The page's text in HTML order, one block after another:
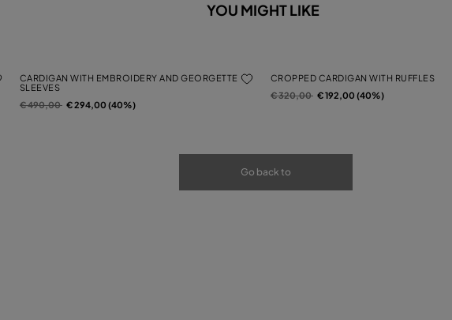
YOU MIGHT LIKE
CARDIGAN WITH EMBROIDERY AND GEORGETTE
SLEEVES
Price reduced from
€ 490,00to€ 294,00 (40%)
CROPPED CARDIGAN WITH RUFFLES
Price reduced from
€ 320,00to€ 192,00 (40%)
Go back to